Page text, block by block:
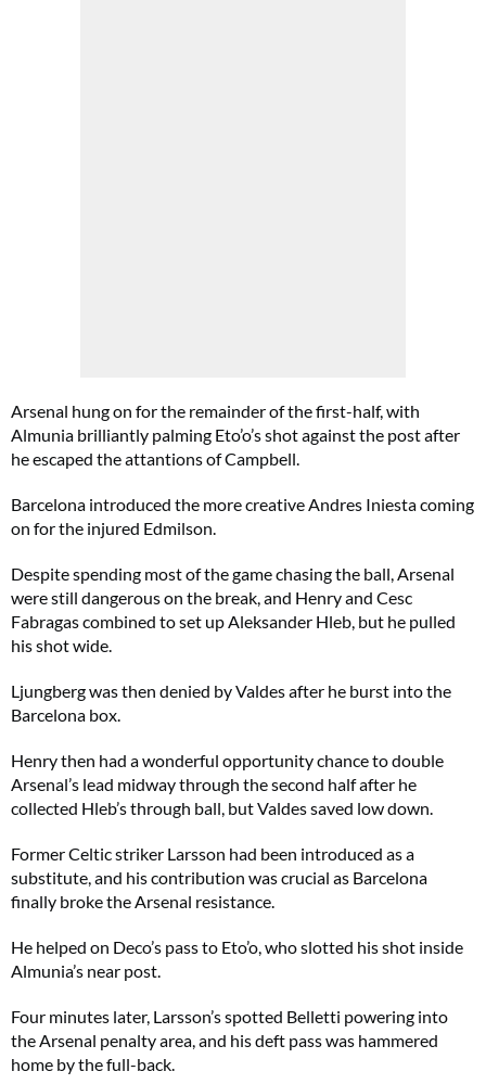
Arsenal hung on for the remainder of the first-half, with
Almunia brilliantly palming Eto’o’s shot against the post after
he escaped the attantions of Campbell.
Barcelona introduced the more creative Andres Iniesta coming
on for the injured Edmilson.
Despite spending most of the game chasing the ball, Arsenal
were still dangerous on the break, and Henry and Cesc
Fabragas combined to set up Aleksander Hleb, but he pulled
his shot wide.
Ljungberg was then denied by Valdes after he burst into the
Barcelona box.
Henry then had a wonderful opportunity chance to double
Arsenal’s lead midway through the second half after he
collected Hleb’s through ball, but Valdes saved low down.
Former Celtic striker Larsson had been introduced as a
substitute, and his contribution was crucial as Barcelona
finally broke the Arsenal resistance.
He helped on Deco’s pass to Eto’o, who slotted his shot inside
Almunia’s near post.
Four minutes later, Larsson’s spotted Belletti powering into
the Arsenal penalty area, and his deft pass was hammered
home by the full-back.